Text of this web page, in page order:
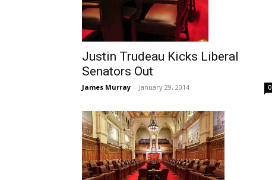
Justin Trudeau Kicks Liberal
Senators Out
James Murray - January 29, 2014 0